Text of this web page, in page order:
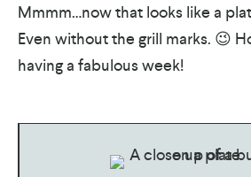
Mmmm…now that looks like a
Even without the grill marks. 😉
having a fabulous week!